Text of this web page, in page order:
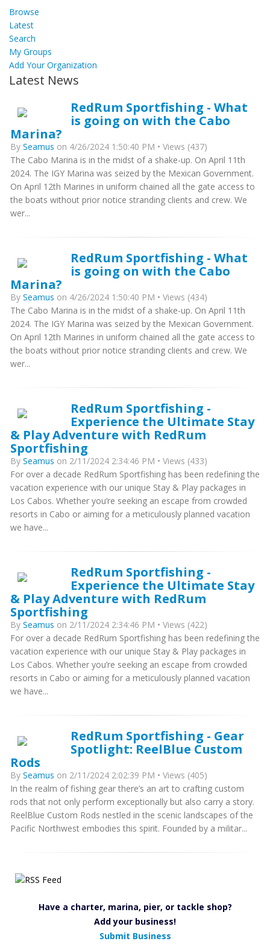
Browse
Latest
Search
My Groups
Add Your Organization
Latest News
RedRum Sportfishing - What
is going on with the Cabo
Marina?
By Seamus on 4/26/2024 1:50:40 PM • Views (437)
The Cabo Marina is in the midst of a shake-up. On April 11th
2024. The IGY Marina was seized by the Mexican Government.
On April 12th Marines in uniform chained all the gate access to
the boats without prior notice stranding clients and crew. We
wer...
RedRum Sportfishing - What
is going on with the Cabo
Marina?
By Seamus on 4/26/2024 1:50:40 PM • Views (434)
The Cabo Marina is in the midst of a shake-up. On April 11th
2024. The IGY Marina was seized by the Mexican Government.
On April 12th Marines in uniform chained all the gate access to
the boats without prior notice stranding clients and crew. We
wer...
RedRum Sportfishing -
Experience the Ultimate Stay
& Play Adventure with RedRum
Sportfishing
By Seamus on 2/11/2024 2:34:46 PM • Views (433)
For over a decade RedRum Sportfishing has been redefining the
vacation experience with our unique Stay & Play packages in
Los Cabos. Whether you’re seeking an escape from crowded
resorts in Cabo or aiming for a meticulously planned vacation
we have...
RedRum Sportfishing -
Experience the Ultimate Stay
& Play Adventure with RedRum
Sportfishing
By Seamus on 2/11/2024 2:34:46 PM • Views (422)
For over a decade RedRum Sportfishing has been redefining the
vacation experience with our unique Stay & Play packages in
Los Cabos. Whether you’re seeking an escape from crowded
resorts in Cabo or aiming for a meticulously planned vacation
we have...
RedRum Sportfishing - Gear
Spotlight: ReelBlue Custom
Rods
By Seamus on 2/11/2024 2:02:39 PM • Views (405)
In the realm of fishing gear there’s an art to crafting custom
rods that not only perform exceptionally but also carry a story.
ReelBlue Custom Rods nestled in the scenic landscapes of the
Pacific Northwest embodies this spirit. Founded by a militar...
Have a charter, marina, pier, or tackle shop?
Add your business!
Submit Business